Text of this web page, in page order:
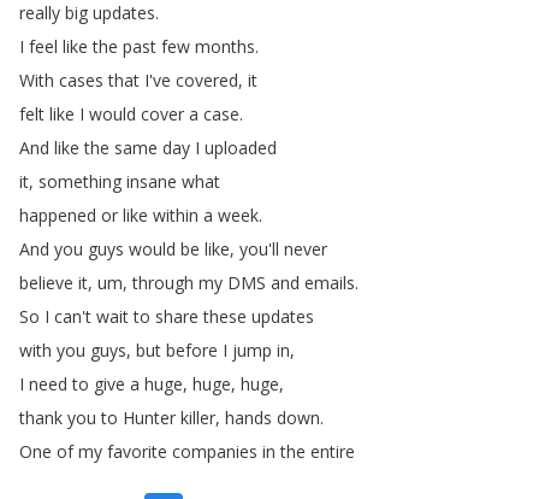
really big updates.
I feel like the past few months.
With cases that I've covered, it
felt like I would cover a case.
And like the same day I uploaded
it, something insane what
happened or like within a week.
And you guys would be like, you'll never
believe it, um,through my DMS and emails.
So I can't wait to share these updates
with you guys, but before I jump in,
I need to give a huge, huge, huge,
thank you to Hunter killer, hands down.
One of my favorite companies in the entire